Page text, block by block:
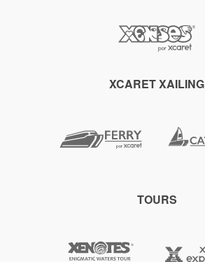
XCARET XAILING
TOURS